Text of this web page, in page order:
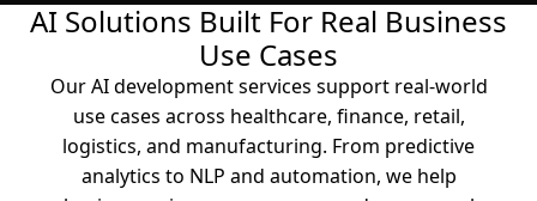
AI Solutions Built For Real Business
Use Cases
Our AI development services support real-world
use cases across healthcare, finance, retail,
logistics, and manufacturing. From predictive
analytics to NLP and automation, we help